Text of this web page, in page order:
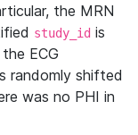
the MRN
study_id is
ECG
randomly shifted
was no PHI in